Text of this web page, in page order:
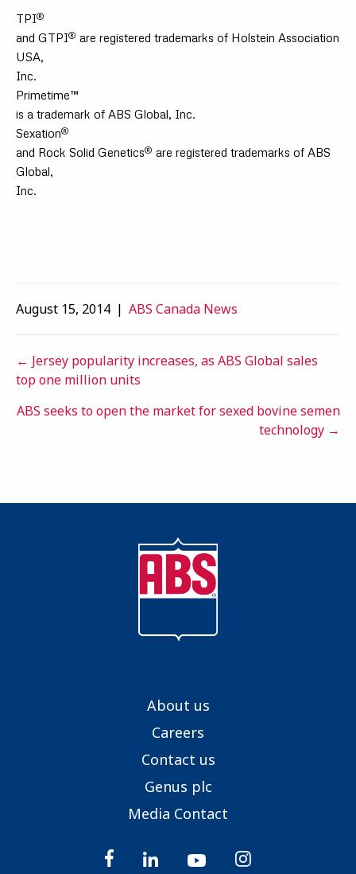
TPI®
and GTPI® are registered trademarks of Holstein Association
USA,
Inc.
Primetime™
is a trademark of ABS Global, Inc.
Sexation®
and Rock Solid Genetics® are registered trademarks of ABS
Global,
Inc.
August 15, 2014 | ABS Canada News
Posts
navigation
← Jersey popularity increases, as ABS Global sales
top one million units
ABS seeks to open the market for sexed bovine semen
technology →
About us
Careers
Contact us
Genus plc
Media Contact